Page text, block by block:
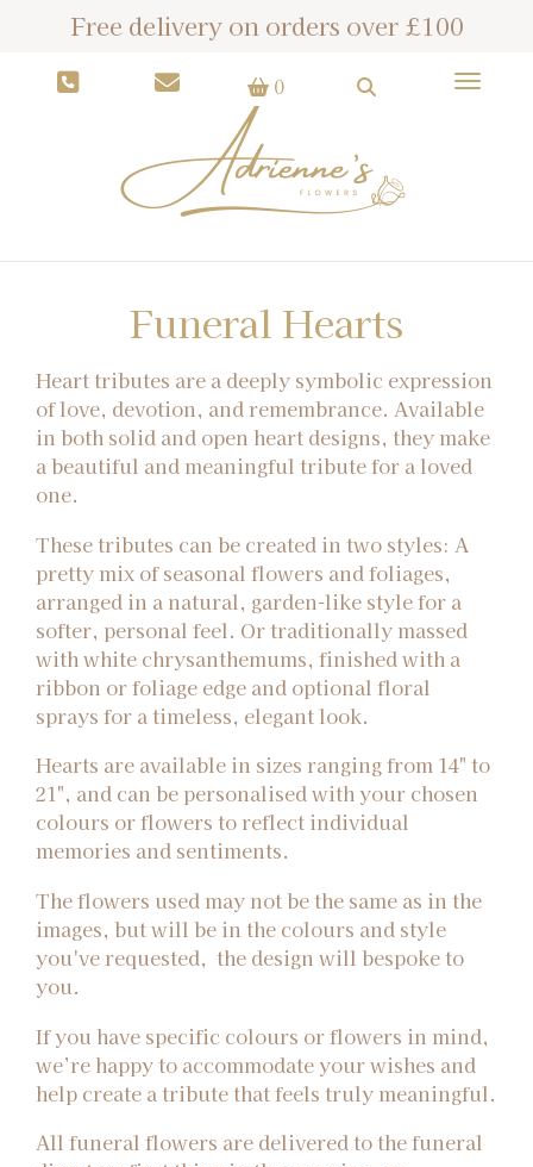
Free delivery on orders over £100
0
Funeral Hearts
Heart tributes are a deeply symbolic expression
of love, devotion, and remembrance. Available
in both solid and open heart designs, they make
a beautiful and meaningful tribute for a loved
one.
These tributes can be created in two styles: A
pretty mix of seasonal flowers and foliages,
arranged in a natural, garden-like style for a
softer, personal feel. Or traditionally massed
with white chrysanthemums, finished with a
ribbon or foliage edge and optional floral
sprays for a timeless, elegant look.
Hearts are available in sizes ranging from 14" to
21", and can be personalised with your chosen
colours or flowers to reflect individual
memories and sentiments.
The flowers used may not be the same as in the
images, but will be in the colours and style
you've requested, the design will bespoke to
you.
If you have specific colours or flowers in mind,
we’re happy to accommodate your wishes and
help create a tribute that feels truly meaningful.
All funeral flowers are delivered to the funeral